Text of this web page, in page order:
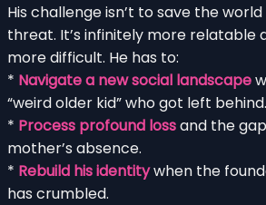
His challenge isn’t to save the
threat. It’s infinitely more relatable
more difficult. He has to:
* Navigate a new social landscape
“weird older kid” who got left behind.
* Process profound lossand the
mother’s absence.
* Rebuild his identitywhen the
has crumbled.